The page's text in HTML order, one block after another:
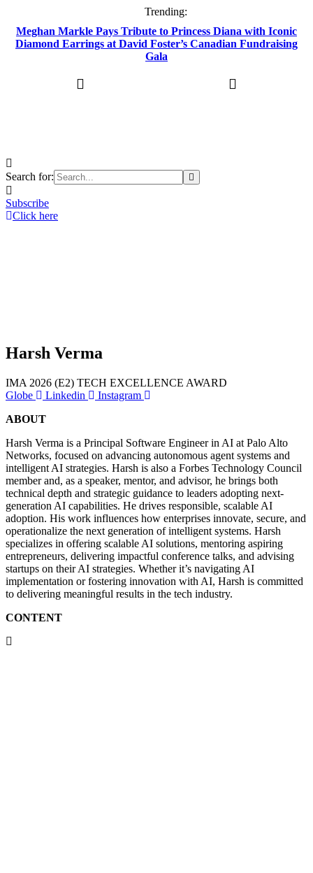
Trending:
Meghan Markle Pays Tribute to Princess Diana with Iconic
Diamond Earrings at David Foster’s Canadian Fundraising
Gala
Search for:
Subscribe
Click here
Harsh Verma
IMA 2026 (E2) TECH EXCELLENCE AWARD
Globe
Linkedin
Instagram
ABOUT
Harsh Verma is a Principal Software Engineer in AI at Palo Alto
Networks, focused on advancing autonomous agent systems and
intelligent AI strategies. Harsh is also a Forbes Technology Council
member and, as a speaker, mentor, and advisor, he brings both
technical depth and strategic guidance to leaders adopting next-
generation AI capabilities. He drives responsible, scalable AI
adoption. His work influences how enterprises innovate, secure, and
operationalize the next generation of intelligent systems. Harsh
specializes in offering scalable AI solutions, mentoring aspiring
entrepreneurs, delivering impactful conference talks, and advising
startups on their AI strategies. Whether it’s navigating AI
implementation or fostering innovation with AI, Harsh is committed
to delivering meaningful results in the tech industry.
CONTENT